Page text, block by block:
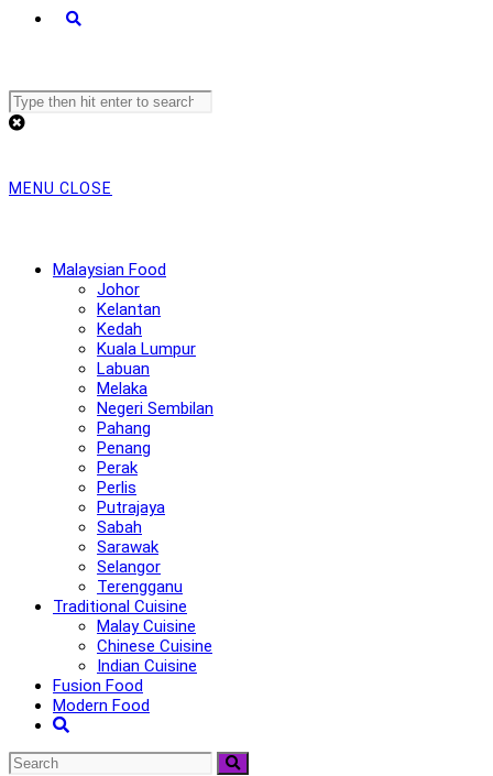
Search
this
MENU CLOSE
Malaysian Food
Johor
Kelantan
Kedah
Kuala Lumpur
Labuan
Melaka
Negeri Sembilan
Pahang
Penang
Perak
Perlis
Putrajaya
Sabah
Sarawak
Selangor
Terengganu
Traditional Cuisine
Malay Cuisine
Chinese Cuisine
Indian Cuisine
Fusion Food
Modern Food